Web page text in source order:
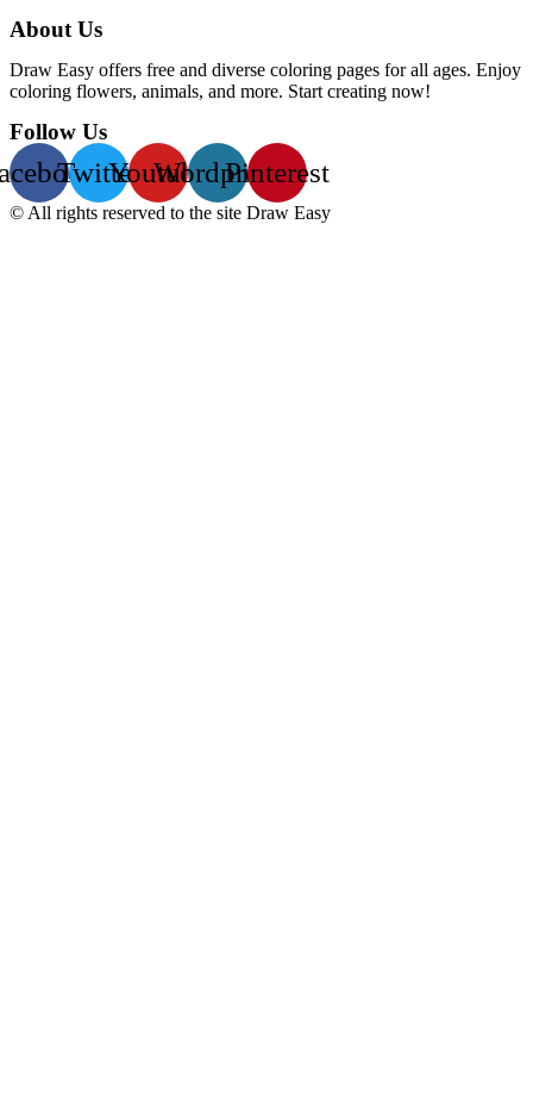
About Us
Draw Easy offers free and diverse coloring pages for all ages. Enjoy
coloring flowers, animals, and more. Start creating now!
Follow Us
TwitterYoutube
Wordpress
Pinterest
© All rights reserved to the site Draw Easy